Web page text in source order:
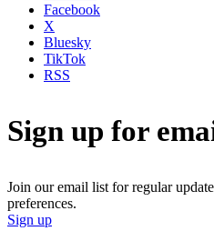
Facebook
X
Bluesky
TikTok
RSS
Sign up for
Join our email list for regular
preferences.
Sign up